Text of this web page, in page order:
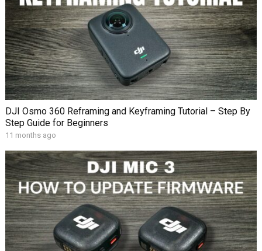
DJI Osmo 360 Reframing and Keyframing Tutorial – Step By
Step Guide for Beginners
11 months ago